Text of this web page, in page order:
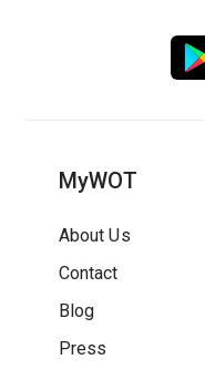
MyWOT
About Us
Contact
Blog
Press